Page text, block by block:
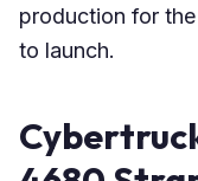
production for
to launch.